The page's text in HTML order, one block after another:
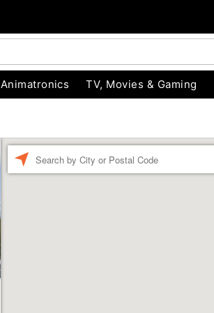
Animatronics TV, Movies & Gaming